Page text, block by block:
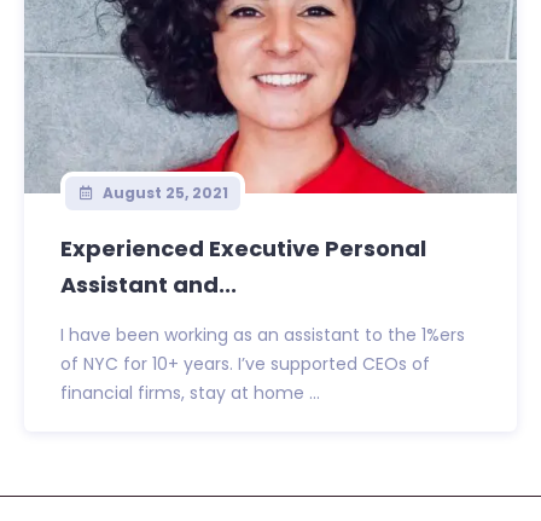
August 25, 2021
Experienced Executive Personal
Assistant and...
I have been working as an assistant to the 1%ers
of NYC for 10+ years. I’ve supported CEOs of
financial firms, stay at home ...